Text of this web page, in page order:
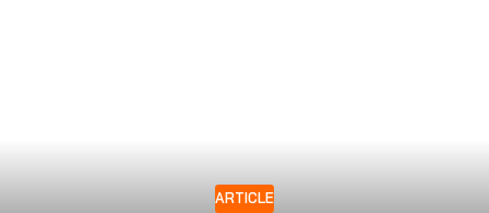
ARTICLE